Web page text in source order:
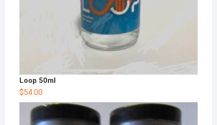
Loop 50ml
$54.00